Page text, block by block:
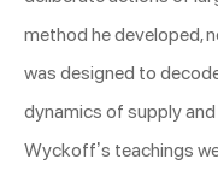
method he developed,
was designed to
dynamics of supply and
Wyckoff’s teachings